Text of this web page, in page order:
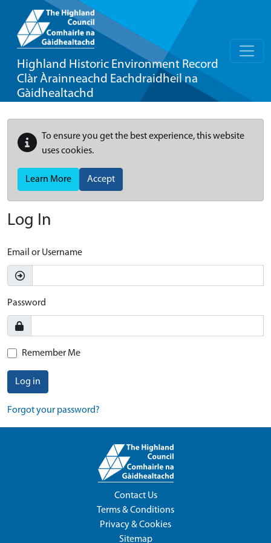
Highland Historic Environment Record
Clàr Àrainneachd Eachdraidheil na
Gàidhealtachd
To ensure you get the best experience, this website
uses cookies.
Learn More Accept
Log In
Email or Username
Password
Remember Me
Log in
Forgot your password?
Contact Us
Terms & Conditions
Privacy & Cookies
Sitemap